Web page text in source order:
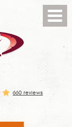
660 reviews
Toggle
Menu